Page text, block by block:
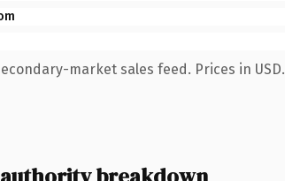
market sales feed. Prices in USD.